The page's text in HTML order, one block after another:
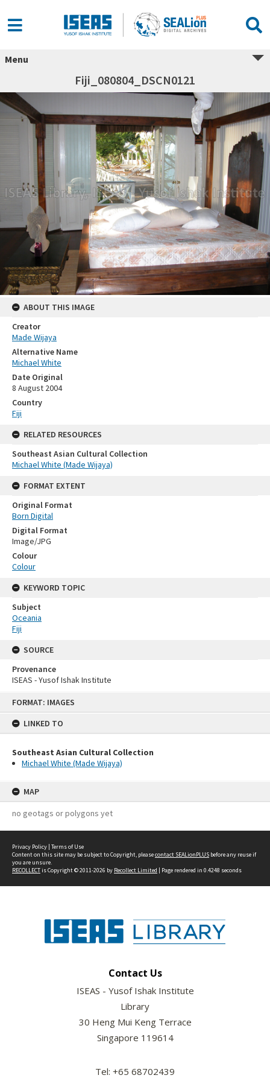
FORMAT: IMAGES
LINKED TO
Southeast Asian Cultural Collection
Michael White (Made Wijaya)
MAP
no geotags or polygons yet
Menu
Fiji_080804_DSCN0121
ABOUT THIS IMAGE
Creator
Made Wijaya
Alternative Name
Michael White
Date Original
8 August 2004
Country
Fiji
RELATED RESOURCES
Southeast Asian Cultural Collection
Michael White (Made Wijaya)
FORMAT EXTENT
Original Format
Born Digital
Digital Format
Image/JPG
Colour
Colour
KEYWORD TOPIC
Subject
Oceania
Fiji
SOURCE
Provenance
ISEAS - Yusof Ishak Institute
Privacy Policy | Terms of Use
Content on this site may be subject to Copyright, pleasecontact SEALionPLUS before any reuse if
you are unsure.
RECOLLECTis Copyright © 2011-2026 by Recollect Limited | Page rendered in 0.4248 seconds
Contact Us
ISEAS - Yusof Ishak Institute
Library
30 Heng Mui Keng Terrace
Singapore 119614
Tel: +65 68702439